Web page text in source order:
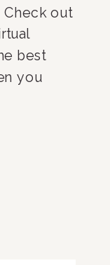
out
best
you